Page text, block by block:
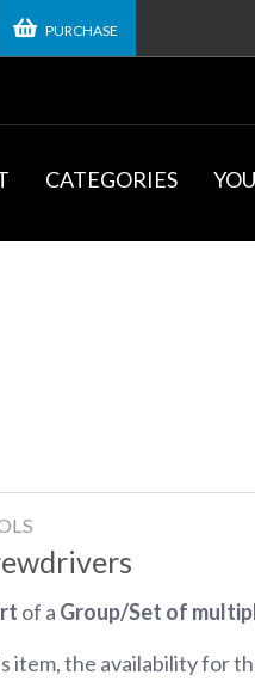
PURCHASE
CATEGORIES
of a Group/Set of
item, the availability for